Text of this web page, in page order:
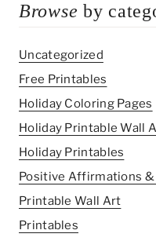
Browse by
Uncategorized
Free Printables
Holiday Coloring Pages
Holiday Printable Wall
Holiday Printables
Positive Affirmations
Printable Wall Art
Printables